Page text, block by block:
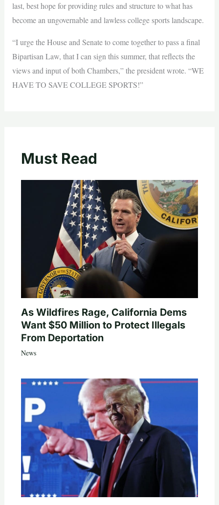
last, best hope for providing rules and structure to what has
become an ungovernable and lawless college sports landscape.
“I urge the House and Senate to come together to pass a final
Bipartisan Law, that I can sign this summer, that reflects the
views and input of both Chambers,” the president wrote. “WE
HAVE TO SAVE COLLEGE SPORTS!”
Must Read
As Wildfires Rage, California Dems
Want $50 Million to Protect Illegals
From Deportation
News